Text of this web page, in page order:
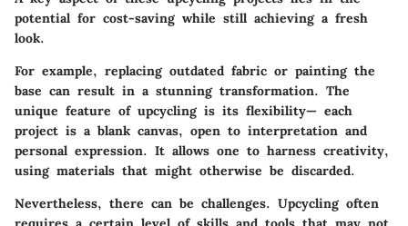
potential for cost-saving while still achieving a fresh
look.
For example, replacing outdated fabric or painting the
base can result in a stunning transformation. The
unique feature of upcycling is its flexibility— each
project is a blank canvas, open to interpretation and
personal expression. It allows one to harness creativity,
using materials that might otherwise be discarded.
Nevertheless, there can be challenges. Upcycling often